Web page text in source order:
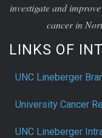
investigate and
cancer in
LINKS OF
UNC Lineberger
University Cancer
UNC Lineberger